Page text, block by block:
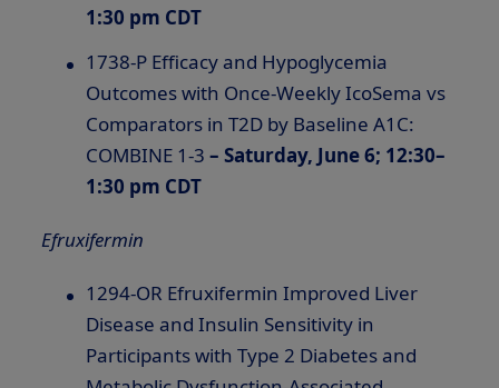
1:30 pm CDT
1738-P Efficacy and Hypoglycemia
Outcomes with Once-Weekly IcoSema vs
Comparators in T2D by Baseline A1C:
COMBINE 1-3– Saturday, June 6; 12:30–
1:30 pm CDT
Efruxifermin
1294-OR Efruxifermin Improved Liver
Disease and Insulin Sensitivity in
Participants with Type 2 Diabetes and